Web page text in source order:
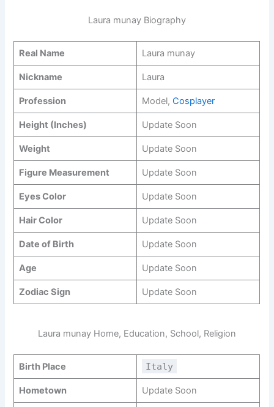
Laura munay Biography
Real Name Laura munay
Nickname Laura
Profession Model, Cosplayer
Height (Inches) Update Soon
Weight Update Soon
Figure Measurement Update Soon
Eyes Color Update Soon
Hair Color Update Soon
Date of Birth Update Soon
Age Update Soon
Zodiac Sign Update Soon
Laura munay Home, Education, School, Religion
Birth Place Italy
Hometown Update Soon